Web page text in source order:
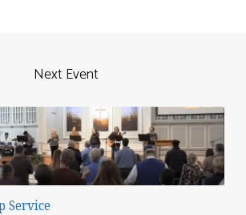
Next Event
Service